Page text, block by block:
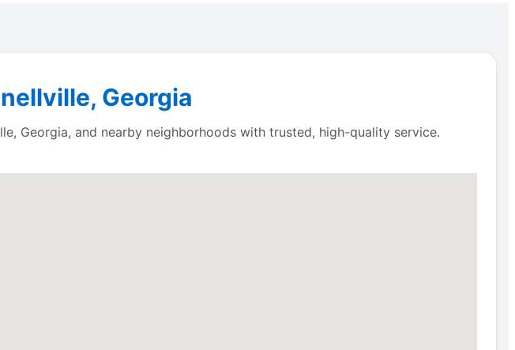
Georgia
Georgia, and nearby neighborhoods with trusted, high-quality service.